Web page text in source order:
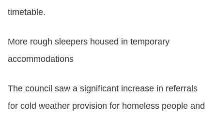
timetable.
More rough sleepers housed in temporary
accommodations
The council saw a significant increase in referrals
for cold weather provision for homeless people and